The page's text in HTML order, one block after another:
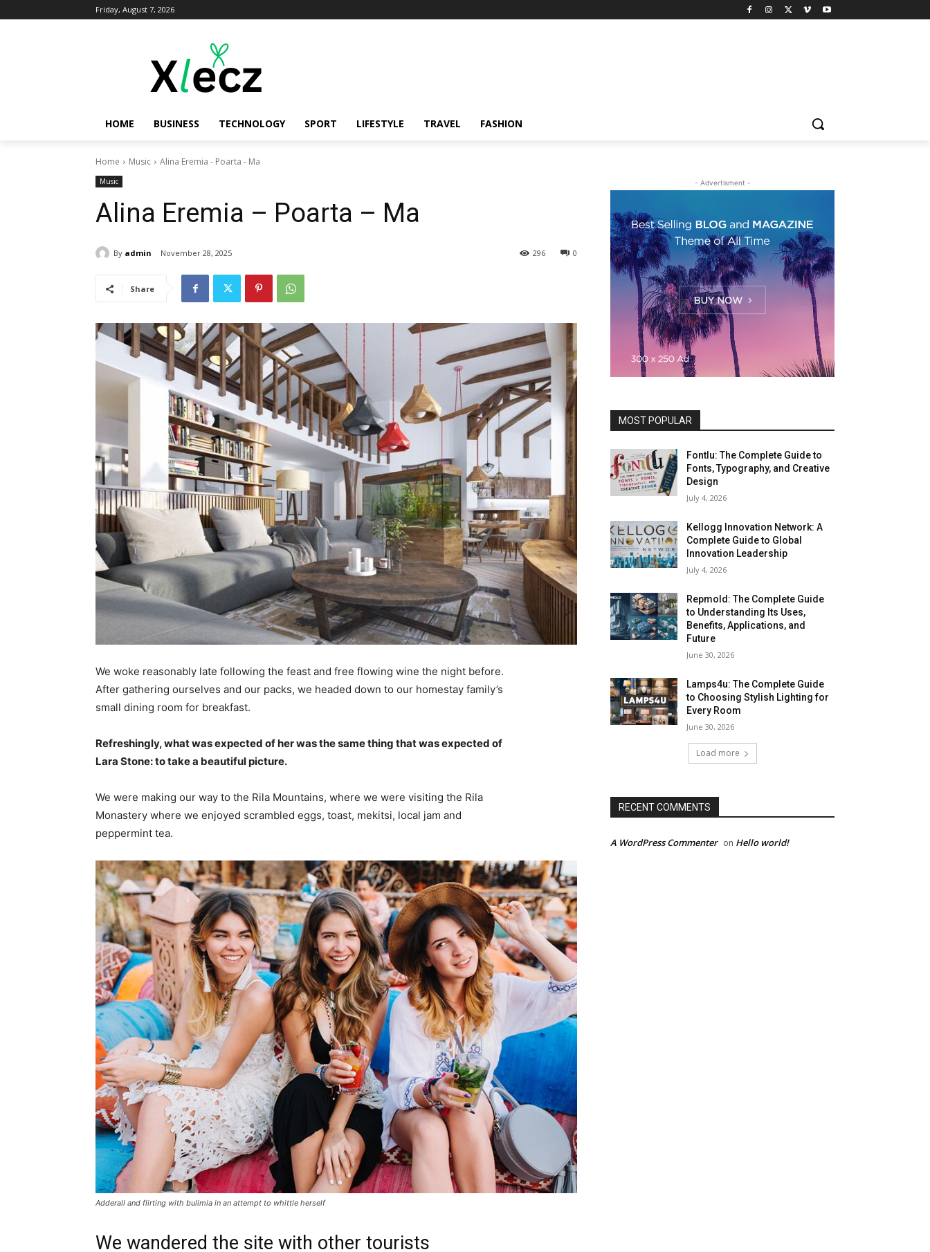
Friday, August 7, 2026
HOME BUSINESS TECHNOLOGY SPORT LIFESTYLE TRAVEL FASHION
Home Music Alina Eremia - Poarta - Ma
Music
Alina Eremia – Poarta – Ma
By admin November 28, 2025 0
296
Share
We woke reasonably late following the feast and free flowing wine the night before.
After gathering ourselves and our packs, we headed down to our homestay family’s
small dining room for breakfast.
Refreshingly, what was expected of her was the same thing that was expected of
Lara Stone: to take a beautiful picture.
We were making our way to the Rila Mountains, where we were visiting the Rila
Monastery where we enjoyed scrambled eggs, toast, mekitsi, local jam and
peppermint tea.
Adderall and flirting with bulimia in an attempt to whittle herself
We wandered the site with other tourists
- Advertisment -
MOST POPULAR
Fontlu: The Complete Guide to
Fonts, Typography, and Creative
Design
July 4, 2026
Kellogg Innovation Network: A
Complete Guide to Global
Innovation Leadership
July 4, 2026
Repmold: The Complete Guide
to Understanding Its Uses,
Benefits, Applications, and
Future
June 30, 2026
Lamps4u: The Complete Guide
to Choosing Stylish Lighting for
Every Room
June 30, 2026
Load more
RECENT COMMENTS
A WordPress Commenter on Hello world!